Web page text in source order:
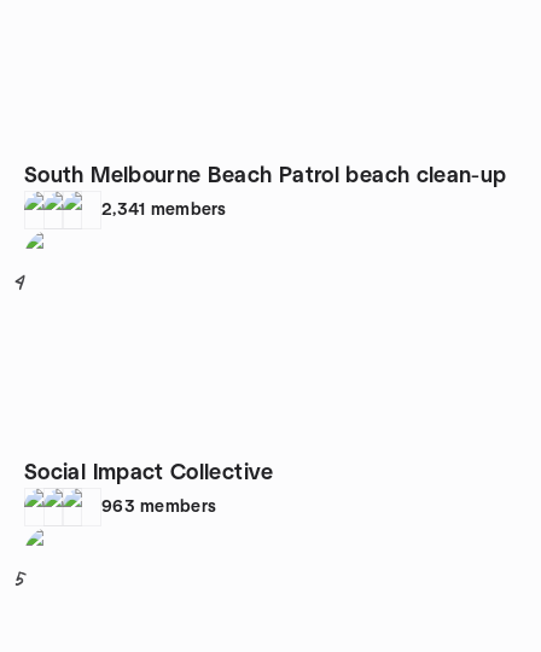
South Melbourne Beach Patrol beach clean-up
2,341 members
4
Social Impact Collective
963 members
5